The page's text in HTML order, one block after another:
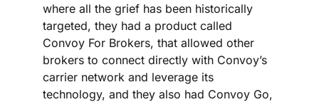
where all the grief has been historically
targeted, they had a product called
Convoy For Brokers, that allowed other
brokers to connect directly with Convoy’s
carrier network and leverage its
technology, and they also had Convoy Go,